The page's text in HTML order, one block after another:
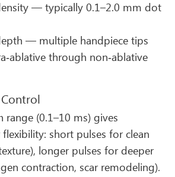
— typically 0.1–2.0 mm dot
— multiple handpiece tips
through non‑ablative
range (0.1–10 ms) gives
short pulses for clean
longer pulses for deeper
contraction, scar remodeling).